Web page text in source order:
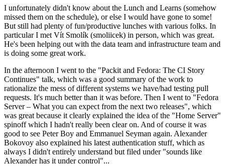
I unfortunately didn't know about the Lunch and Learns (somehow
missed them on the schedule), or else I would have gone to some!
But still had plenty of fun/productive lunches with various folks. In
particular I met Vít Smolík (smoliicek) in person, which was great.
He's been helping out with the data team and infrastructure team and
is doing some great work.
In the afternoon I went to the "Packit and Fedora: The CI Story
Continues" talk, which was a good summary of the work to
rationalize the mess of different systems we have/had testing pull
requests. It's much better than it was before. Then I went to "Fedora
Server – What you can expect from the next two releases", which
was great because it clearly explained the idea of the "Home Server"
spinoff which I hadn't really been clear on. And of course it was
good to see Peter Boy and Emmanuel Seyman again. Alexander
Bokovoy also explained his latest authentication stuff, which as
always I didn't entirely understand but filed under "sounds like
Alexander has it under control"...